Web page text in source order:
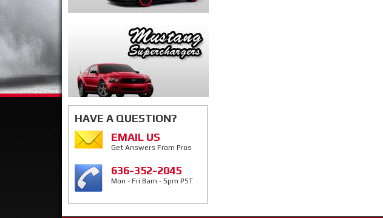
HAVE A QUESTION?
EMAIL US
Get Answers From Pros
636-352-2045
Mon - Fri 8am - 5pm PST